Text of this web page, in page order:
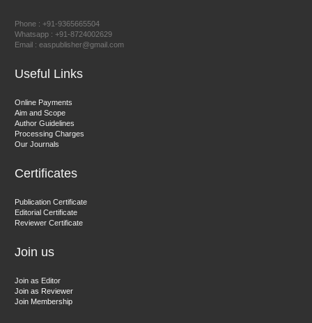
East African Scholar Journal of Engineering and Computer
Sciences
Phone : +91-9365665504
Whatsapp : +91-8724002629
Email : easpublisher@gmail.com
Useful Links
Online Payments
Aim and Scope
Author Guidelines
Processing Charges
Our Journals
Certificates
Publication Certificate
Editorial Certificate
Reviewer Certificate
Join us
Join as Editor
Join as Reviewer
Join Membership